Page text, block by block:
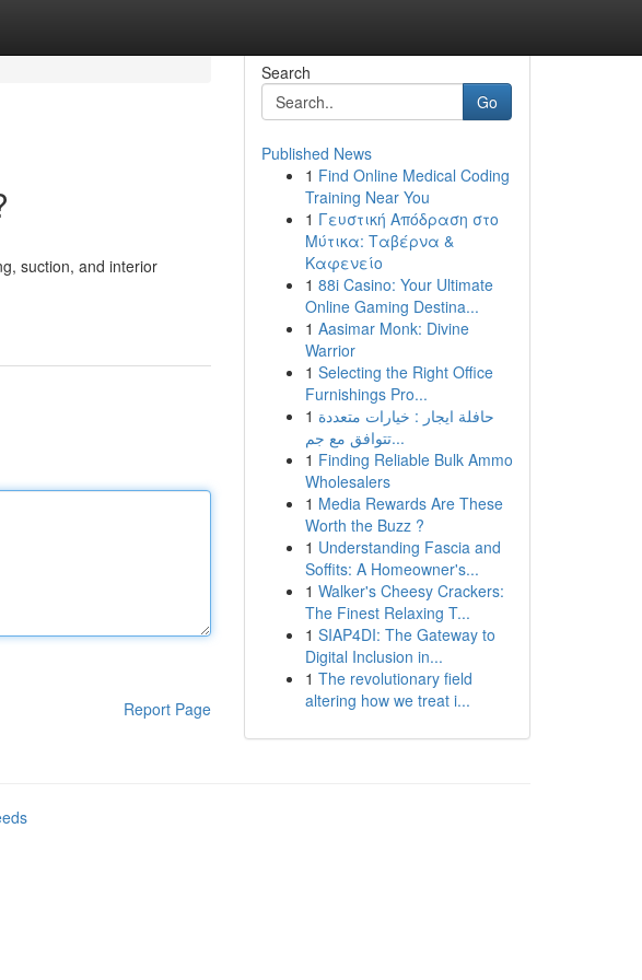
suction, and interior
Report Page
Search
Go
Published News
1 Find Online Medical Coding
Training Near You
1 Γευστική Απόδραση στο
Μύτικα: Ταβέρνα &
Καφενείο
1 88i Casino: Your Ultimate
Online Gaming Destina...
1 Aasimar Monk: Divine
Warrior
1 Selecting the Right Office
Furnishings Pro...
1 حافلة ايجار : خيارات متعددة
تتوافق مع جم...
1 Finding Reliable Bulk Ammo
Wholesalers
1 Media Rewards Are These
Worth the Buzz ?
1 Understanding Fascia and
Soffits: A Homeowner's...
1 Walker's Cheesy Crackers:
The Finest Relaxing T...
1 SIAP4DI: The Gateway to
Digital Inclusion in...
1 The revolutionary field
altering how we treat i...